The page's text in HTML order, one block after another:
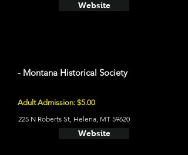
Website
- Montana Historical Society
Adult Admission: $5.00
225 N Roberts St, Helena, MT 59620
Website